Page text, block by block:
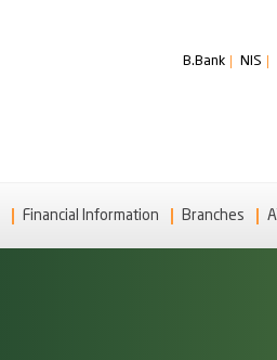
B.Bank NIS
Financial Information Branches